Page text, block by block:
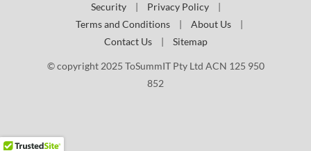
Security | Privacy Policy
|
Terms and Conditions
| About Us
|
Contact Us
| Sitemap
© copyright 2025 ToSummIT Pty Ltd ACN 125 950
852